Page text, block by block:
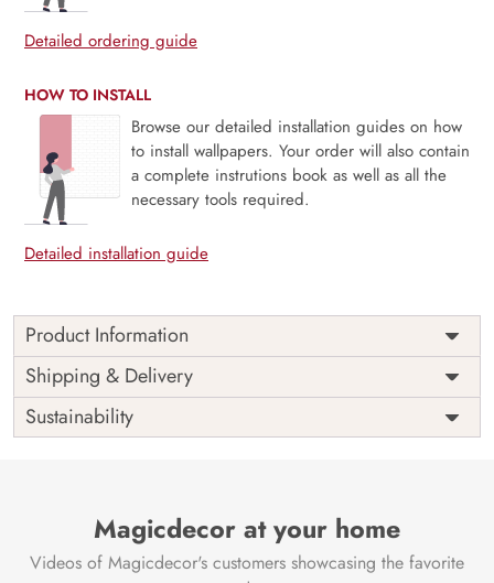
Detailed ordering guide
HOW TO INSTALL
Browse our detailed installation guides on how
to install wallpapers. Your order will also contain
a complete instrutions book as well as all the
necessary tools required.
Detailed installation guide
Product Information
Price
Rs. 99/sq.ft.
Shipping
Free
Origin
India
Shipping & Delivery
Sustainability
Magicdecor at your home
Videos of Magicdecor's customers showcasing the favorite